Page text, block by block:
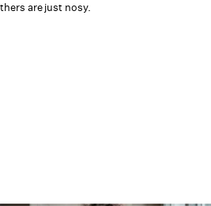
are just nosy.